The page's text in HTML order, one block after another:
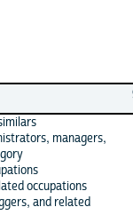
managers,
occupations
and related